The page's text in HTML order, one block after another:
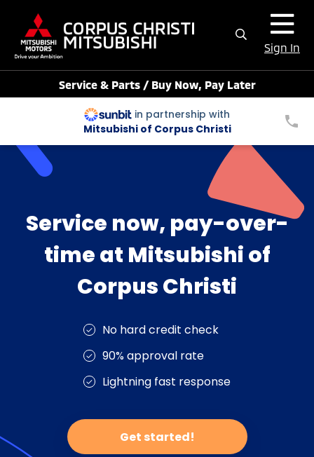
Sign In
Service & Parts / Buy Now, Pay Later